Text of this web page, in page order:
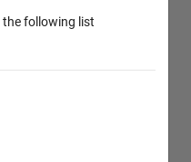
the following list